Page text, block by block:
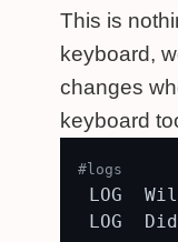
This is
keyboard,
changes
keyboard
#logs
LOG
LOG